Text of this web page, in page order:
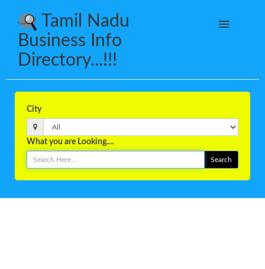
Tamil Nadu
Business Info
Directory...!!!
City
What you are Looking....